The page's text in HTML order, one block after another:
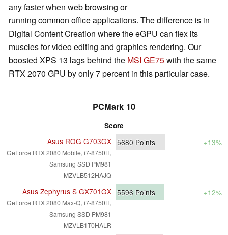
any faster when web browsing or
running common office applications. The difference is in
Digital Content Creation where the eGPU can flex its
muscles for video editing and graphics rendering. Our
boosted XPS 13 lags behind the MSI GE75with the same
RTX 2070 GPU by only 7 percent in this particular case.
PCMark 10
Score
Asus ROG G703GX
GeForce RTX 2080 Mobile, i7-8750H,
Samsung SSD PM981
MZVLB512HAJQ
5680 Points +13%
Asus Zephyrus S GX701GX
GeForce RTX 2080 Max-Q, i7-8750H,
Samsung SSD PM981
MZVLB1T0HALR
5596 Points +12%